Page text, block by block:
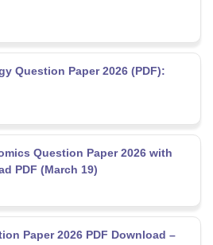
Question Paper 2026 (PDF):
Question Paper 2026 with
PDF (March 19)
Paper 2026 PDF Download –